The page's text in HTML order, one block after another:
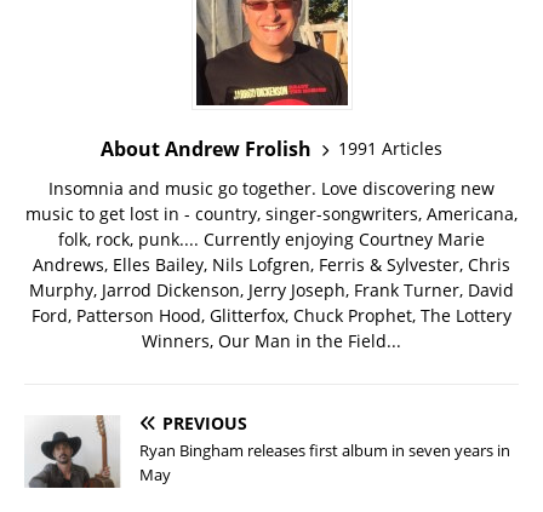
About Andrew Frolish
1991 Articles
Insomnia and music go together. Love discovering new
music to get lost in - country, singer-songwriters, Americana,
folk, rock, punk.... Currently enjoying Courtney Marie
Andrews, Elles Bailey, Nils Lofgren, Ferris & Sylvester, Chris
Murphy, Jarrod Dickenson, Jerry Joseph, Frank Turner, David
Ford, Patterson Hood, Glitterfox, Chuck Prophet, The Lottery
Winners, Our Man in the Field...
PREVIOUS
Ryan Bingham releases first album in seven years in
May